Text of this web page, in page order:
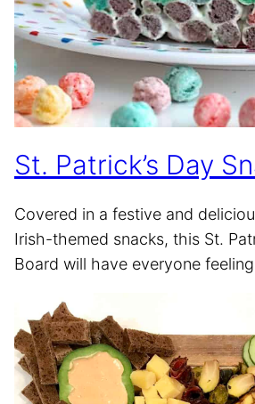
St. Patrick’s Day
Covered in a festive and
Irish-themed snacks, this St.
Board will have everyone